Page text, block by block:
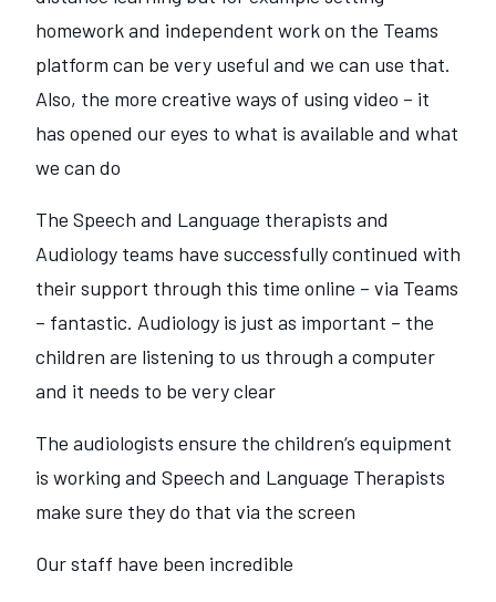
homework and independent work on the Teams
platform can be very useful and we can use that.
Also, the more creative ways of using video – it
has opened our eyes to what is available and what
we can do
The Speech and Language therapists and
Audiology teams have successfully continued with
their support through this time online – via Teams
– fantastic. Audiology is just as important – the
children are listening to us through a computer
and it needs to be very clear
The audiologists ensure the children‘s equipment
is working and Speech and Language Therapists
make sure they do that via the screen
Our staff have been incredible